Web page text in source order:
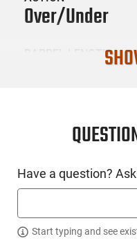
PRODUCT
Over/Under
BARREL LENGTH
SKU #
LNG-TRISTAR-
Have a question?
Start typing and see